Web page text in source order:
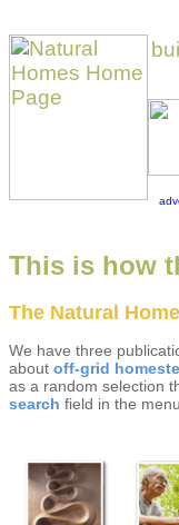
This is how
The Natural
We have three
about off-grid
as a random selection
search field in the